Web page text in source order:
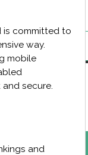
is committed to
way.
mobile
secure.
and